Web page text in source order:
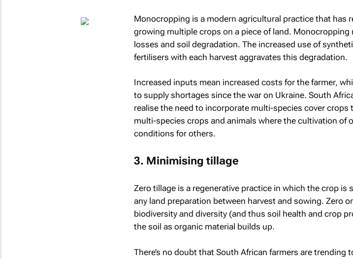
Monocropping is a modern agricultural practice that has
growing multiple crops on a piece of land.
losses and soil degradation. The increased use of
fertilisers with each harvest aggravates this degradation.
Increased inputs mean increased costs for the farmer,
to supply shortages since the war on Ukraine. South
realise the need to incorporate multi-species cover
multi-species crops and animals where the cultivation of
conditions for others.
3. Minimising tillage
Zero tillage is a regenerative practice in which the crop
any land preparation between harvest and sowing. Zero
biodiversity and diversity (and thus soil health and crop
the soil as organic material builds up.
There’s no doubt that South African farmers are trending